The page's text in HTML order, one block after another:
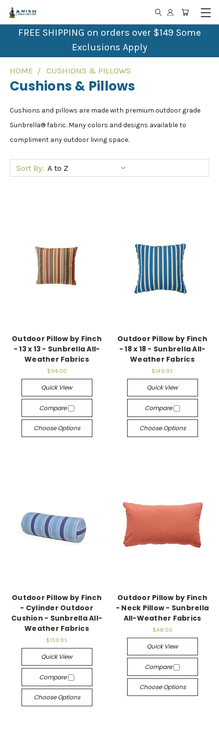
FREE SHIPPING on orders over $149 Some
Exclusions Apply
HOME CUSHIONS & PILLOWS
Cushions & Pillows
Cushions and pillows are made with premium outdoor grade
Sunbrella® fabric. Many colors and designs available to
compliment any outdoor living space.
Sort By:
Outdoor Pillow by Finch
- 13 x 13 - Sunbrella All-
Weather Fabrics
$94.00
Quick View
Compare
Choose Options
Outdoor Pillow by Finch
- 18 x 18 - Sunbrella All-
Weather Fabrics
$149.95
Quick View
Compare
Choose Options
Outdoor Pillow by Finch
- Cylinder Outdoor
Cushion - Sunbrella All-
Weather Fabrics
$159.95
Quick View
Compare
Choose Options
Outdoor Pillow by Finch
- Neck Pillow - Sunbrella
All-Weather Fabrics
$48.00
Quick View
Compare
Choose Options